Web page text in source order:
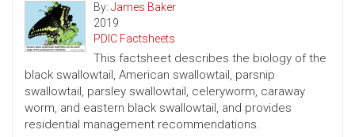
By: James Baker
2019
PDIC Factsheets
This factsheet describes the biology of the
black swallowtail, American swallowtail, parsnip
swallowtail, parsley swallowtail, celeryworm, caraway
worm, and eastern black swallowtail, and provides
residential management recommendations.